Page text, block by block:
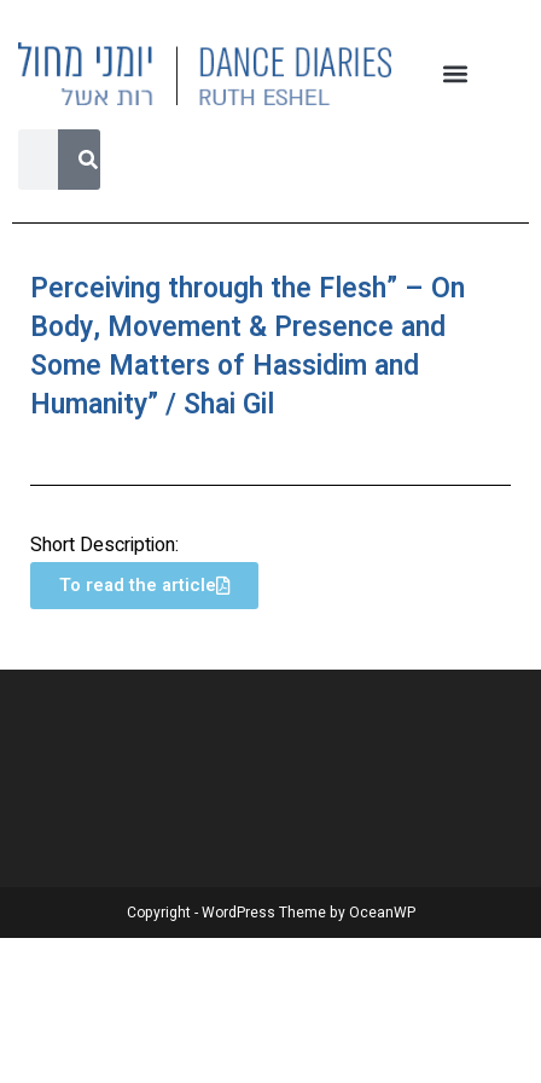
Perceiving through the Flesh” – On
Body, Movement & Presence and
Some Matters of Hassidim and
Humanity” / Shai Gil
Short Description:
To read the article
Copyright - WordPress Theme by OceanWP